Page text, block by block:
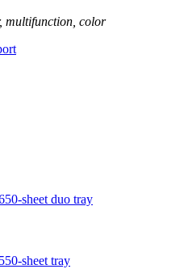
multifunction, color
duo tray
tray